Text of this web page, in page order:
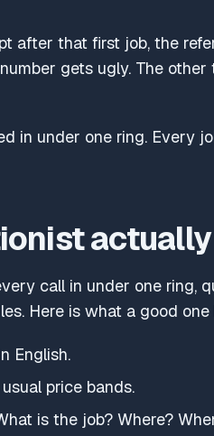
after that first job, the
gets ugly. The
in under one ring. Every
call in under one ring,
Here is what a good
English.
price bands.
is the job? Where?